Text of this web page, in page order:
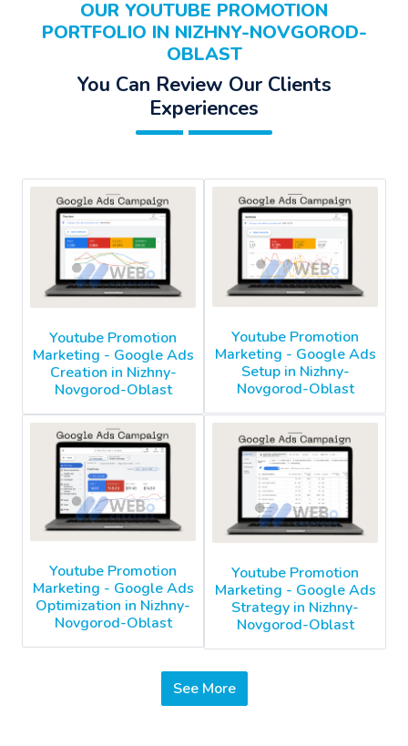
OUR YOUTUBE PROMOTION
PORTFOLIO IN NIZHNY-NOVGOROD-
OBLAST
You Can Review Our Clients
Experiences
Youtube Promotion
Marketing - Google Ads
Creation in Nizhny-
Novgorod-Oblast
Youtube Promotion
Marketing - Google Ads
Setup in Nizhny-
Novgorod-Oblast
Youtube Promotion
Marketing - Google Ads
Optimization in Nizhny-
Novgorod-Oblast
Youtube Promotion
Marketing - Google Ads
Strategy in Nizhny-
Novgorod-Oblast
See More